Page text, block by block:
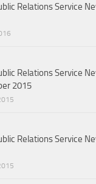
Relations Service
Relations Service
2015
Relations Service